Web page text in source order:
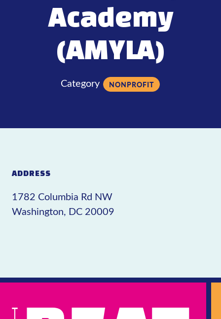
Academy
(AMYLA)
Category NONPROFIT
ADDRESS
1782 Columbia Rd NW
Washington, DC 20009